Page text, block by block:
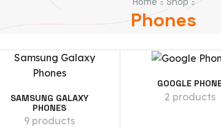
Phones
SAMSUNG GALAXY
PHONES
9 products
GOOGLE
2 products